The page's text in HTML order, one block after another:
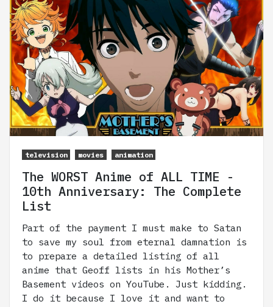
television movies animation
The WORST Anime of ALL TIME -
10th Anniversary: The Complete
List
Part of the payment I must make to Satan
to save my soul from eternal damnation is
to prepare a detailed listing of all
anime that Geoff lists in his Mother’s
Basement videos on YouTube. Just kidding.
I do it because I love it and want to